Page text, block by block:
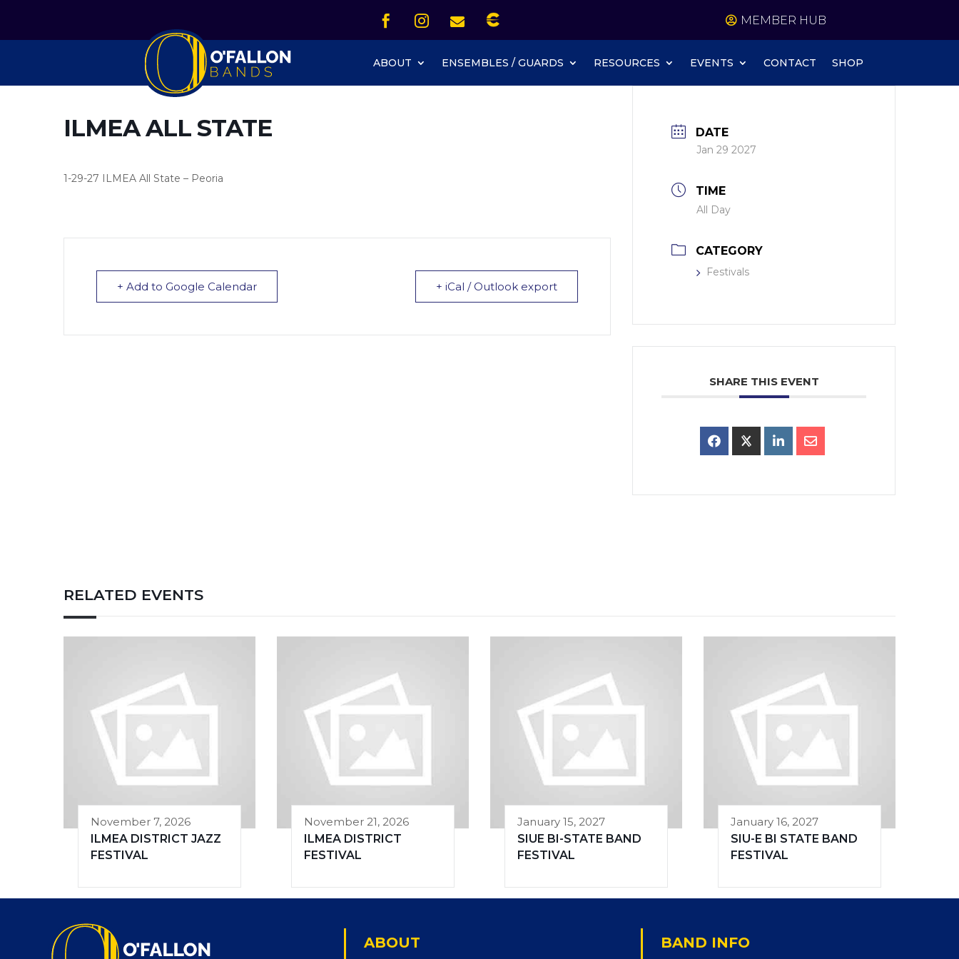
 Icon List Item
 Icon List Item
 Icon List Item MEMBER HUB
ABOUT ENSEMBLES / GUARDS RESOURCES EVENTS CONTACT SHOP
ILMEA ALL STATE
1-29-27 ILMEA All State – Peoria
+ Add to Google Calendar + iCal / Outlook export
DATE
Jan 29 2027
TIME
All Day
CATEGORY
Festivals
SHARE THIS EVENT
RELATED EVENTS
November 7, 2026
ILMEA DISTRICT JAZZ
FESTIVAL
November 21, 2026
ILMEA DISTRICT
FESTIVAL
January 15, 2027
SIUE BI-STATE BAND
FESTIVAL
January 16, 2027
SIU-E BI STATE BAND
FESTIVAL
ABOUT BAND INFO